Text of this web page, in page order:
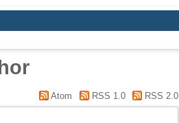
Atom RSS 1.0 RSS 2.0